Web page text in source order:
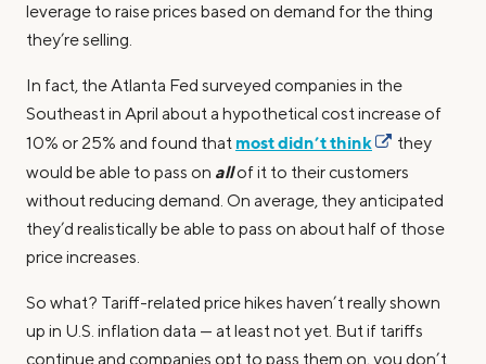
leverage to raise prices based on demand for the thing
they’re selling.
In fact, the Atlanta Fed surveyed companies in the
Southeast in April about a hypothetical cost increase of
10% or 25% and found that most didn’t think
they
would be able to pass on allof it to their customers
without reducing demand. On average, they anticipated
they’d realistically be able to pass on about half of those
price increases.
So what? Tariff-related price hikes haven’t really shown
up in U.S. inflation data — at least not yet. But if tariffs
continue and companies opt to pass them on, you don’t